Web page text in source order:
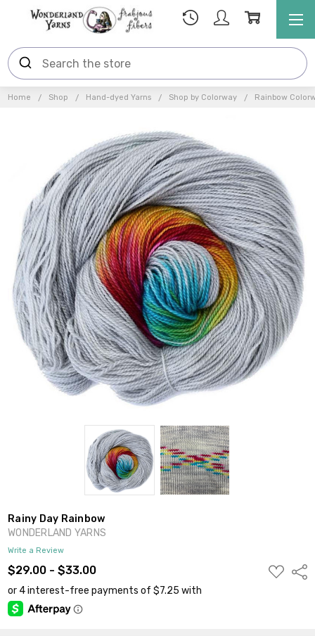
Home Shop Hand-dyed Yarns Shop by Colorway Rainbow
Rainy Day Rainbow
WONDERLAND YARNS
Write a Review
$29.00 - $33.00
ADD
TO